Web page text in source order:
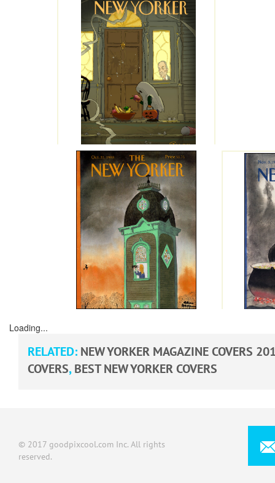
Loading...
RELATED: NEW YORKER MAGAZINE COVERS
COVERS, BEST NEW YORKER COVERS
© 2017 goodpixcool.com Inc. All rights
reserved.